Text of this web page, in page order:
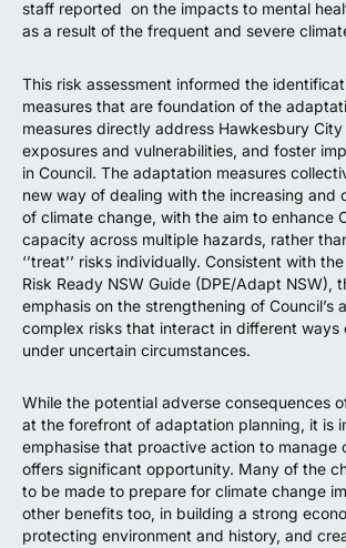
staff reported on the impacts to mental
as a result of the frequent and severe
This risk assessment informed the
measures that are foundation of the
measures directly address Hawkesbury City
exposures and vulnerabilities, and foster
in Council. The adaptation measures
new way of dealing with the increasing and
of climate change, with the aim to enhance
capacity across multiple hazards, rather
‘’treat’’ risks individually. Consistent with
Risk Ready NSW Guide (DPE/Adapt NSW),
emphasis on the strengthening of Council’s
complex risks that interact in different ways
under uncertain circumstances.
While the potential adverse consequences
at the forefront of adaptation planning, it is
emphasise that proactive action to manage
offers significant opportunity. Many of the
to be made to prepare for climate change
other benefits too, in building a strong
protecting environment and history, and